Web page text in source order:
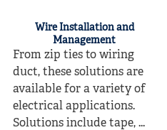
Wire Installation and
Management
From zip ties to wiring
duct, these solutions are
available for a variety of
electrical applications.
Solutions include tape, ...